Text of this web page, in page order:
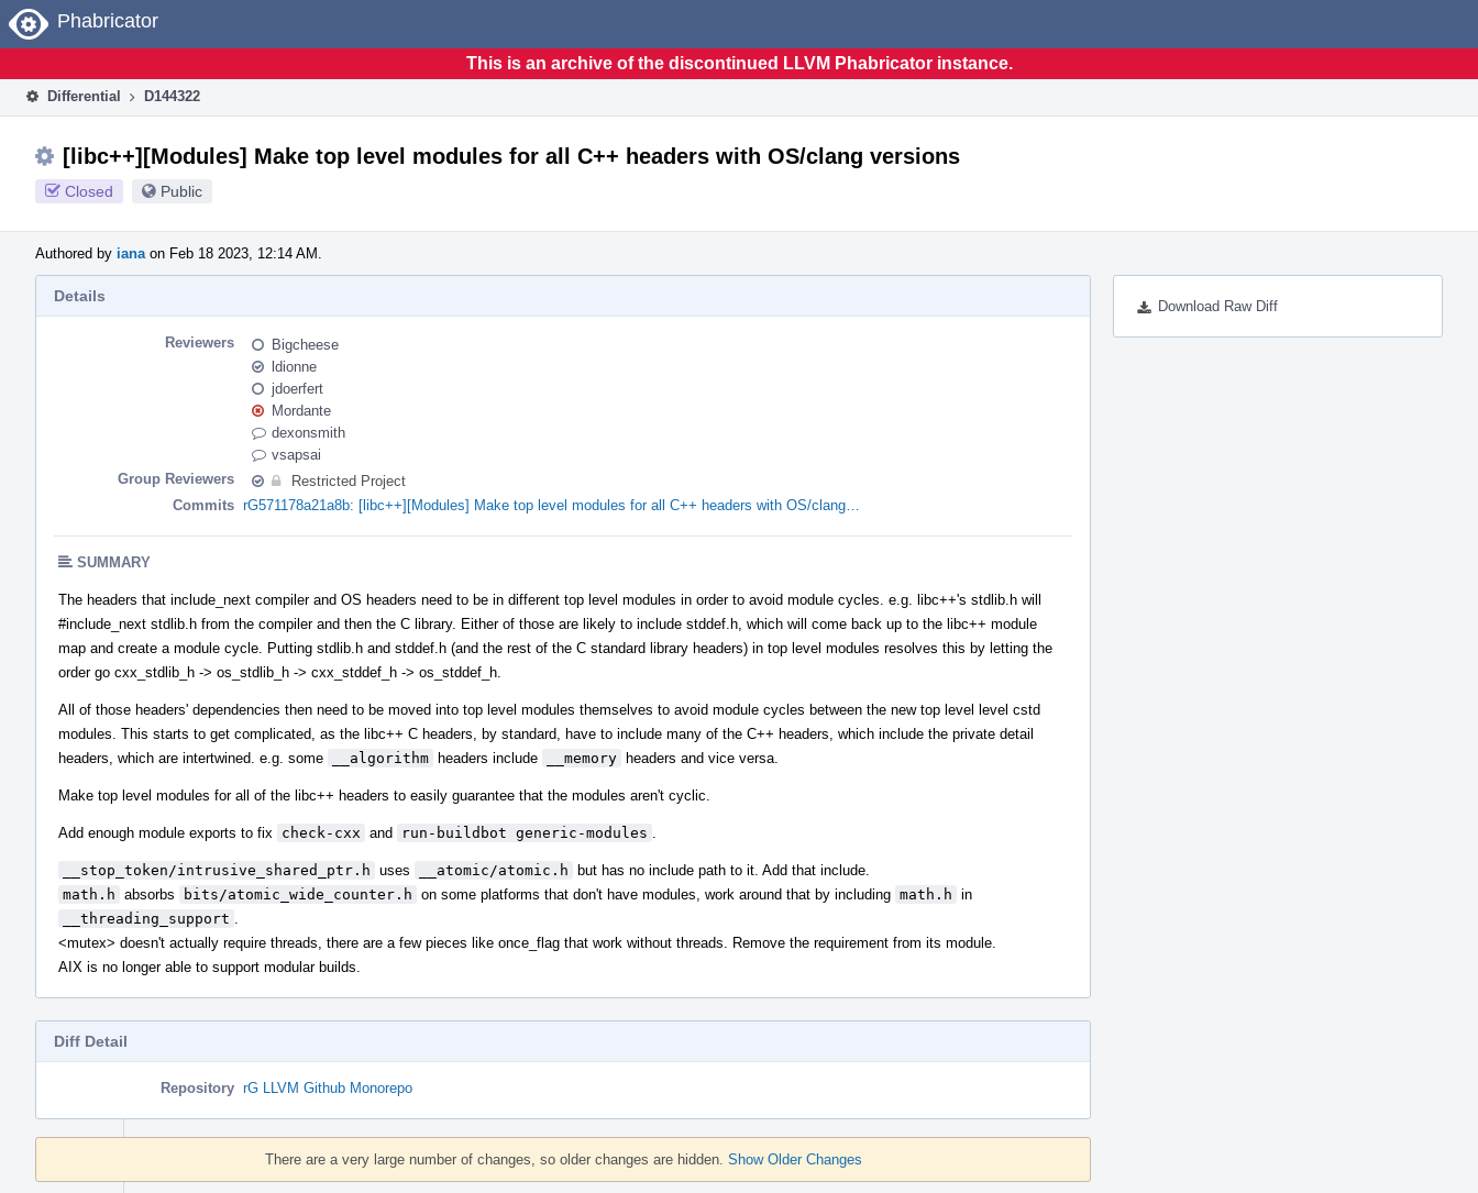
Home
Phabricator
This is an archive of the discontinued LLVM Phabricator instance.
Differential D144322
[libc++][Modules] Make top level modules for all C++ headers with OS/clang versions
Closed Public
Authored by iana on Feb 18 2023, 12:14 AM.
Download Raw Diff
Details
Reviewers
Bigcheese
ldionne
jdoerfert
Mordante
dexonsmith
vsapsai
Group Reviewers
Restricted Project
Commits rG571178a21a8b: [libc++][Modules] Make top level modules for all C++ headers with OS/clang…
SUMMARY
The headers that include_next compiler and OS headers need to be in different top level modules in order to avoid module cycles. e.g. libc++'s stdlib.h will
#include_next stdlib.h from the compiler and then the C library. Either of those are likely to include stddef.h, which will come back up to the libc++ module
map and create a module cycle. Putting stdlib.h and stddef.h (and the rest of the C standard library headers) in top level modules resolves this by letting the
order go cxx_stdlib_h -> os_stdlib_h -> cxx_stddef_h -> os_stddef_h.
All of those headers' dependencies then need to be moved into top level modules themselves to avoid module cycles between the new top level level cstd
modules. This starts to get complicated, as the libc++ C headers, by standard, have to include many of the C++ headers, which include the private detail
headers, which are intertwined. e.g. some
__algorithm headers include __memory headers and vice versa.
Make top level modules for all of the libc++ headers to easily guarantee that the modules aren't cyclic.
Add enough module exports to fix check-cxx and run-buildbot generic-modules
__stop_token/intrusive_shared_ptr.h uses __atomic/atomic.h but has no include path to it. Add that include.
math.h absorbs bits/atomic_wide_counter.h on some platforms that don't have modules, work around that by including math.h in
__threading_support
<mutex> doesn't actually require threads, there are a few pieces like once_flag that work without threads. Remove the requirement from its module.
AIX is no longer able to support modular builds.
Diff Detail
Repository rG LLVM Github Monorepo
Timeline
There are a very large number of changes, so older changes are hidden. Show Older Changes